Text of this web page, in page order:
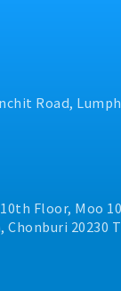
technical
and
line setup
and tooling
Prepare
(mechanical
Oversee
on
issues- Ensure
standards,
requirements-
Road,
Floor, Moo
Chonburi 20230